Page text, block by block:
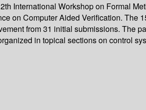
International Workshop on Formal
on Computer Aided Verification. The
from 31 initial submissions. The
in topical sections on control